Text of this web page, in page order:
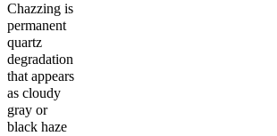
Chazzing is
permanent
quartz
degradation
that appears
as cloudy
gray or
black haze